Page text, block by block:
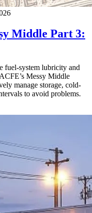
Middle Part 3:
fuel-system lubricity and
Messy Middle
manage storage, cold-
to avoid problems.